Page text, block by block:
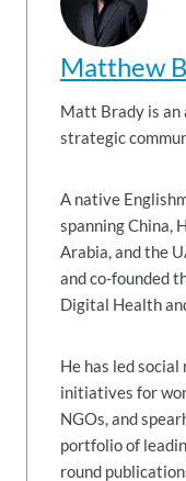
Matthew
Matt Brady is an award-winning storyteller and
strategic
A native
spanning China,
Arabia, and the
and co-founded
Digital Health
He has led
initiatives for
NGOs, and
portfolio of
round